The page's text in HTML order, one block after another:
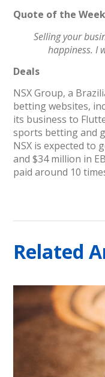
Quote of the Week
Selling your
happiness. I
Deals
NSX Group, a
betting websites,
its business to
sports betting and
NSX is expected to
and $34 million in
paid around 10
Related